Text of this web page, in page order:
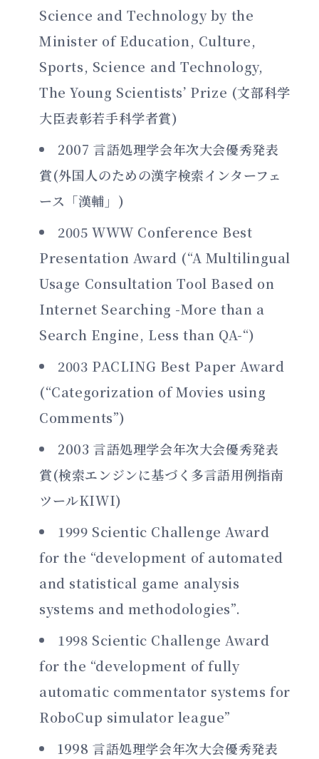
Science and Technology by the
Minister of Education, Culture,
Sports, Science and Technology,
The Young Scientists’ Prize (文部科学
大臣表彰若手科学者賞)
2007 言語処理学会年次大会優秀発表
賞(外国人のための漢字検索インターフェ
ース「漢輔」)
2005 WWW Conference Best
Presentation Award (“A Multilingual
Usage Consultation Tool Based on
Internet Searching -More than a
Search Engine, Less than QA-“)
2003 PACLING Best Paper Award
(“Categorization of Movies using
Comments”)
2003 言語処理学会年次大会優秀発表
賞(検索エンジンに基づく多言語用例指南
ツールKIWI)
1999 Scientic Challenge Award
for the “development of automated
and statistical game analysis
systems and methodologies”.
1998 Scientic Challenge Award
for the “development of fully
automatic commentator systems for
RoboCup simulator league”
1998 言語処理学会年次大会優秀発表